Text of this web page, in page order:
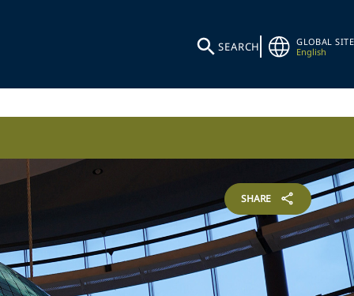
SEARCH
GLOBAL SITE
English
SHARE